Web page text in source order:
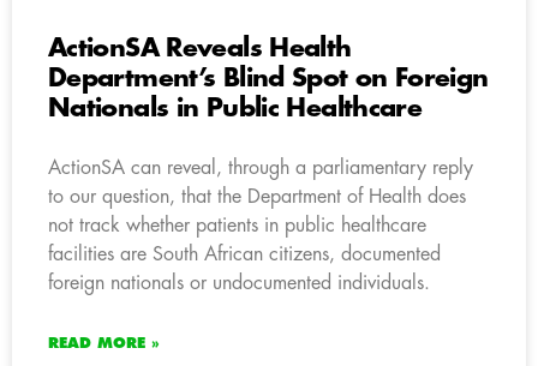
ActionSA Reveals Health
Department’s Blind Spot on Foreign
Nationals in Public Healthcare
ActionSA can reveal, through a parliamentary reply
to our question, that the Department of Health does
not track whether patients in public healthcare
facilities are South African citizens, documented
foreign nationals or undocumented individuals.
READ MORE »